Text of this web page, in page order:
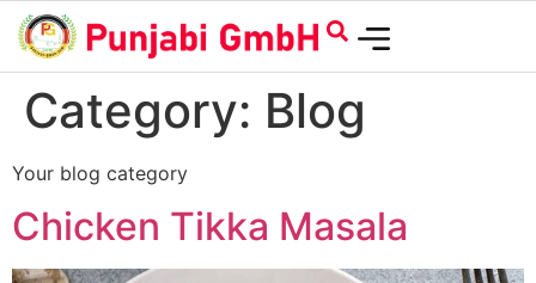
Category: Blog
Your blog category
Chicken Tikka Masala